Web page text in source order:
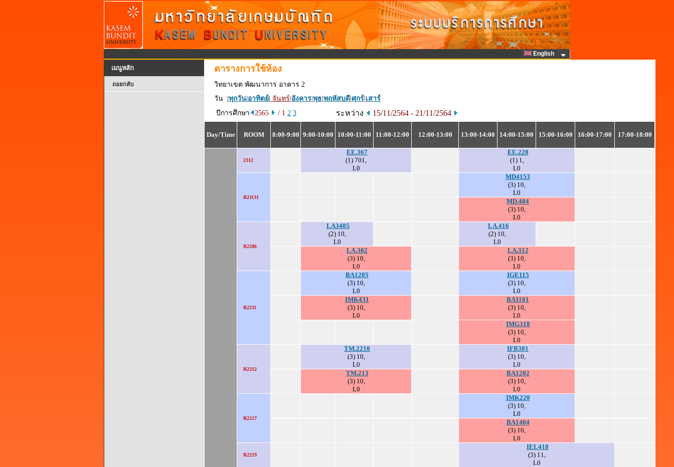
English
เมนูหลัก
ถอยกลับ
ตารางการใช้ห้อง
วิทยาเขต พัฒนาการ อาคาร 2
วัน | ทุกวัน อาทิตย์ จันทร์ อังคาร พุธ พฤหัสบดี ศุกร์ เสาร์
ปีการศึกษา
2565 / 1 2 3 ระหว่าง 15/11/2564 - 21/11/2564
Day/Time ROOM 8:00-9:00 9:00-10:00 10:00-11:00 11:00-12:00 12:00-13:00 13:00-14:00 14:00-15:00 15:00-16:00 16:00-17:00 17:00-18:00
2312
EE.367
(1) 701,
L0
EE.228
(1) 1,
L0
R21131
MD4153
(3) 10,
L0
MD.404
(3) 10,
L0
R2206
LA3405
(2) 10,
L0
LA.416
(2) 10,
L0
LA.302
(3) 10,
L0
LA.312
(3) 10,
L0
R2211
BA1205
(3) 10,
L0
IGE115
(3) 10,
L0
IMK431
(3) 10,
L0
BA1101
(3) 10,
L0
IMG318
(3) 10,
L0
R2212
TM.2210
(3) 10,
L0
IFB301
(3) 10,
L0
TM.213
(3) 10,
L0
BA1202
(3) 10,
L0
R2217
IMK220
(3) 10,
L0
BA1404
(3) 10,
L0
R2219
IEL418
(3) 11,
L0